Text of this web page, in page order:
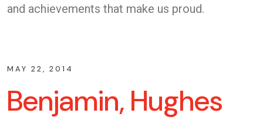
and achievements that make us proud.
MAY 22, 2014
Benjamin, Hughes